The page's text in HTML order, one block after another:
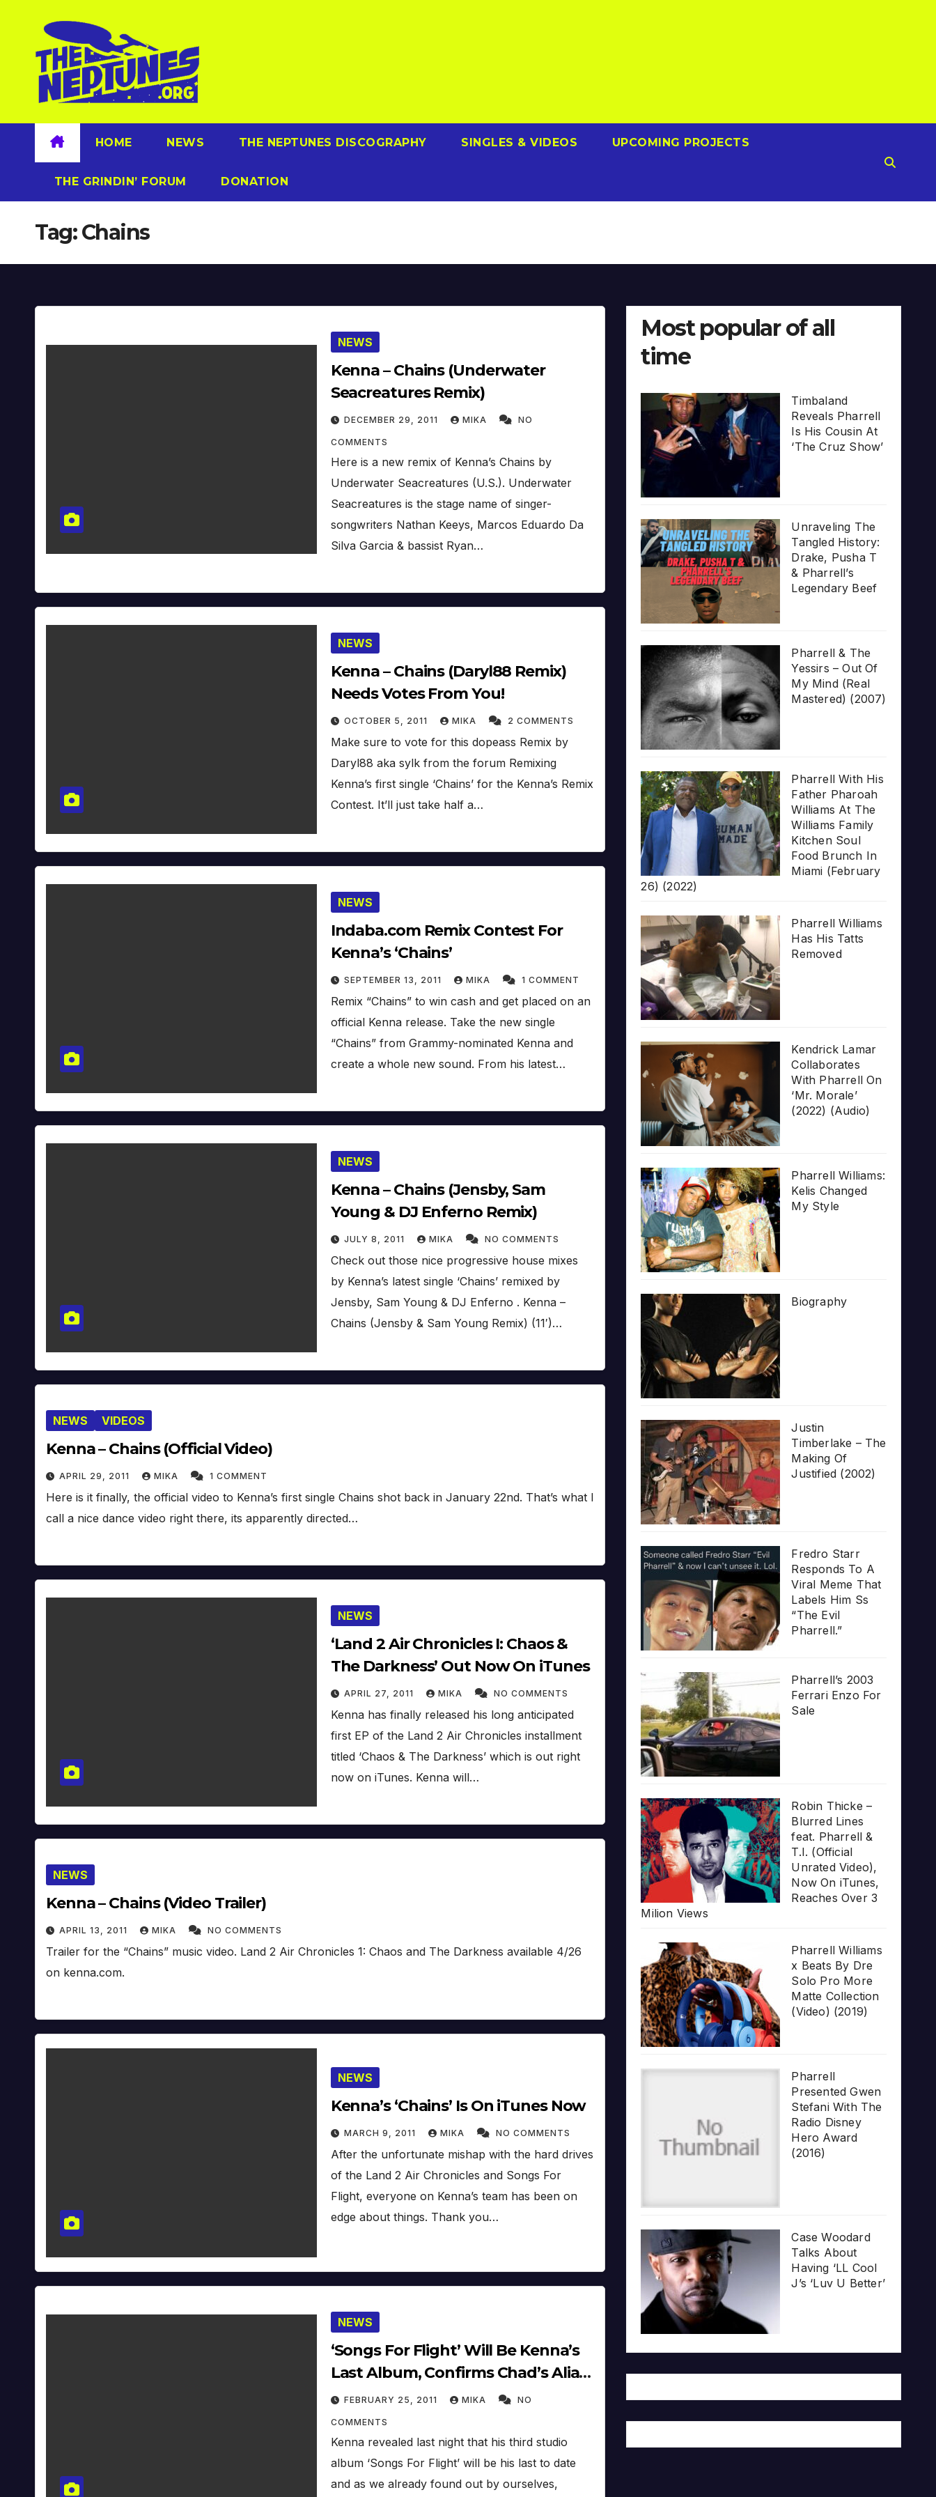
content
HOME NEWS THE NEPTUNES DISCOGRAPHY SINGLES & VIDEOS UPCOMING PROJECTS
THE GRINDIN’ FORUM DONATION
Tag:Chains
NEWS
Kenna – Chains (Underwater
Seacreatures Remix)
DECEMBER 29, 2011 MIKA NO
COMMENTS
Here is a new remix of Kenna’s Chains by
Underwater Seacreatures (U.S.). Underwater
Seacreatures is the stage name of singer-
songwriters Nathan Keeys, Marcos Eduardo Da
Silva Garcia & bassist Ryan…
NEWS
Kenna – Chains (Daryl88 Remix)
Needs Votes From You!
OCTOBER 5, 2011 MIKA 2 COMMENTS
Make sure to vote for this dopeass Remix by
Daryl88 aka sylk from the forum Remixing
Kenna’s first single ‘Chains’ for the Kenna’s Remix
Contest. It’ll just take half a…
NEWS
Indaba.com Remix Contest For
Kenna’s ‘Chains’
SEPTEMBER 13, 2011 MIKA 1 COMMENT
Remix “Chains” to win cash and get placed on an
official Kenna release. Take the new single
“Chains” from Grammy-nominated Kenna and
create a whole new sound. From his latest…
NEWS
Kenna – Chains (Jensby, Sam
Young & DJ Enferno Remix)
JULY 8, 2011 MIKA NO COMMENTS
Check out those nice progressive house mixes
by Kenna’s latest single ‘Chains’ remixed by
Jensby, Sam Young & DJ Enferno . Kenna –
Chains (Jensby & Sam Young Remix) (11′)…
NEWS VIDEOS
Kenna – Chains (Official Video)
APRIL 29, 2011 MIKA 1 COMMENT
Here is it finally, the official video to Kenna’s first single Chains shot back in January 22nd. That’s what I
call a nice dance video right there, its apparently directed…
NEWS
‘Land 2 Air Chronicles I: Chaos &
The Darkness’ Out Now On iTunes
APRIL 27, 2011 MIKA NO COMMENTS
Kenna has finally released his long anticipated
first EP of the Land 2 Air Chronicles installment
titled ‘Chaos & The Darkness’ which is out right
now on iTunes. Kenna will…
NEWS
Kenna – Chains (Video Trailer)
APRIL 13, 2011 MIKA NO COMMENTS
Trailer for the “Chains” music video. Land 2 Air Chronicles 1: Chaos and The Darkness available 4/26
on kenna.com.
NEWS
Kenna’s ‘Chains’ Is On iTunes Now
MARCH 9, 2011 MIKA NO COMMENTS
After the unfortunate mishap with the hard drives
of the Land 2 Air Chronicles and Songs For
Flight, everyone on Kenna’s team has been on
edge about things. Thank you…
NEWS
‘Songs For Flight’ Will Be Kenna’s
Last Album, Confirms Chad’s Alias
‘Shimmy Hoffa’
FEBRUARY 25, 2011 MIKA NO
COMMENTS
Kenna revealed last night that his third studio
album ‘Songs For Flight’ will be his last to date
and as we already found out by ourselves,
Most popular of all
time
Timbaland
Reveals Pharrell
Is His Cousin At
‘The Cruz Show’
Unraveling The
Tangled History:
Drake, Pusha T
& Pharrell’s
Legendary Beef
Pharrell & The
Yessirs – Out Of
My Mind (Real
Mastered) (2007)
Pharrell With His
Father Pharoah
Williams At The
Williams Family
Kitchen Soul
Food Brunch In
Miami (February
26) (2022)
Pharrell Williams
Has His Tatts
Removed
Kendrick Lamar
Collaborates
With Pharrell On
‘Mr. Morale’
(2022) (Audio)
Pharrell Williams:
Kelis Changed
My Style
Biography
Justin
Timberlake – The
Making Of
Justified (2002)
Fredro Starr
Responds To A
Viral Meme That
Labels Him Ss
“The Evil
Pharrell.”
Pharrell’s 2003
Ferrari Enzo For
Sale
Robin Thicke –
Blurred Lines
feat. Pharrell &
T.I. (Official
Unrated Video),
Now On iTunes,
Reaches Over 3
Milion Views
Pharrell Williams
x Beats By Dre
Solo Pro More
Matte Collection
(Video) (2019)
Pharrell
Presented Gwen
Stefani With The
Radio Disney
Hero Award
(2016)
Case Woodard
Talks About
Having ‘LL Cool
J’s ‘Luv U Better’